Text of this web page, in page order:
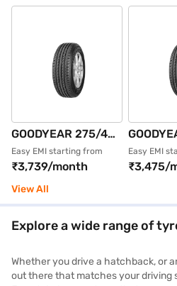
GOODYEAR 275/40
R19 101Y
EFFICIENTGRIP
MOE ROF FP Single
4 Wheeler Tyre
(Black, Tubeless)
Easy EMI starting from
₹3,739/month
R19 102Y
Single 4
Tyre
Tubeless)
Easy EMI
₹3,475/
View All
Explore a wide range of
Whether you drive a hatchback, or
out there that matches your driving